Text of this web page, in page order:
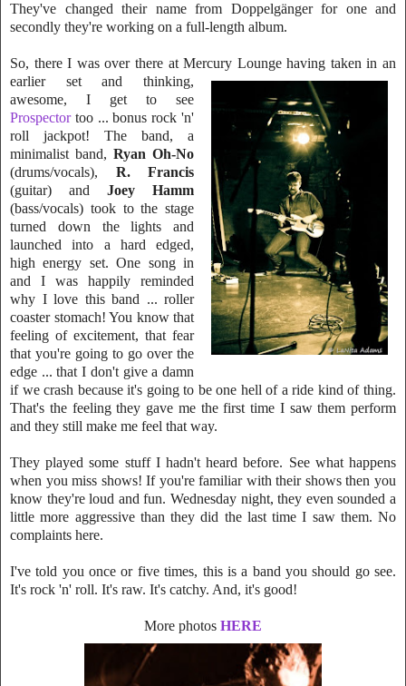
They've changed their name from Doppelgänger for one and
secondly they're working on a full-length album.
So, there I was over there at Mercury Lounge having taken in an
earlier set and thinking,
awesome, I get to see
Prospectortoo ... bonus rock 'n'
roll jackpot! The band, a
minimalist band, Ryan Oh-No
(drums/vocals), R. Francis
(guitar) and Joey Hamm
(bass/vocals) took to the stage
turned down the lights and
launched into a hard edged,
high energy set. One song in
and I was happily reminded
why I love this band ... roller
coaster stomach! You know that
feeling of excitement, that fear
that you're going to go over the
edge ... that I don't give a damn
if we crash because it's going to be one hell of a ride kind of thing.
That's the feeling they gave me the first time I saw them perform
and they still make me feel that way.
They played some stuff I hadn't heard before. See what happens
when you miss shows! If you're familiar with their shows then you
know they're loud and fun. Wednesday night, they even sounded a
little more aggressive than they did the last time I saw them. No
complaints here.
I've told you once or five times, this is a band you should go see.
It's rock 'n' roll. It's raw. It's catchy. And, it's good!
More photos HERE